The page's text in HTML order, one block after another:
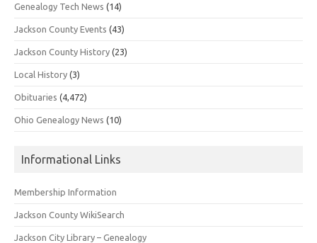
Genealogy Tech News (14)
Jackson County Events (43)
Jackson County History (23)
Local History (3)
Obituaries (4,472)
Ohio Genealogy News (10)
Informational Links
Membership Information
Jackson County WikiSearch
Jackson City Library – Genealogy